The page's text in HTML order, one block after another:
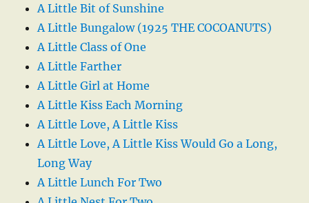
A Little Bit of Sunshine
A Little Bungalow (1925 THE COCOANUTS)
A Little Class of One
A Little Farther
A Little Girl at Home
A Little Kiss Each Morning
A Little Love, A Little Kiss
A Little Love, A Little Kiss Would Go a Long,
Long Way
A Little Lunch For Two